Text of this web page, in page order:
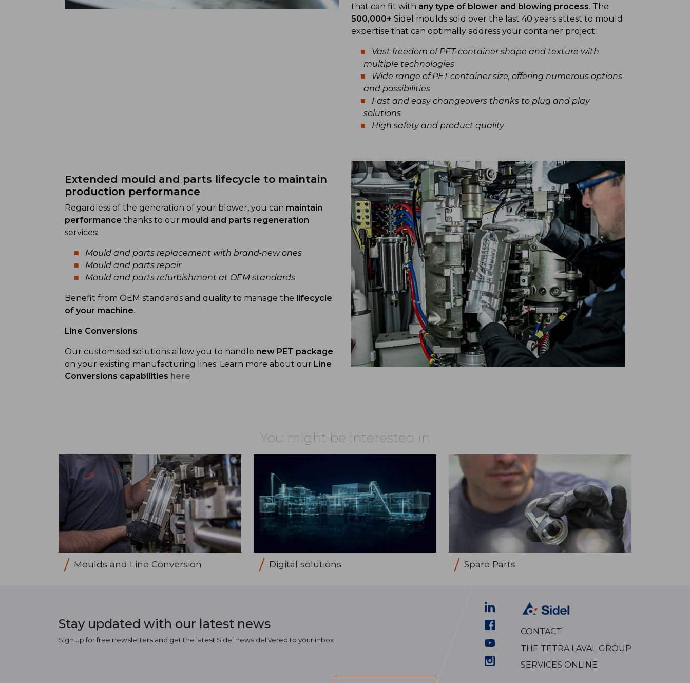
that can fit with any type of blower and blowing process. The
500,000+ Sidel moulds sold over the last 40 years attest to mould
expertise that can optimally address your container project:
Vast freedom of PET-container shape and texture with
multiple technologies
Wide range of PET container size, offering numerous options
and possibilities
Fast and easy changeovers thanks to plug and play
solutions
High safety and product quality
Extended mould and parts lifecycle to maintain
production performance
Regardless of the generation of your blower, you can maintain
performance thanks to our mould and parts regeneration
services:
Mould and parts replacement with brand-new ones
Mould and parts repair
Mould and parts refurbishment at OEM standards
Benefit from OEM standards and quality to manage the lifecycle
of your machine.
Line Conversions
Our customised solutions allow you to handle new PET package
on your existing manufacturing lines. Learn more about our Line
Conversions capabilities here
You might be interested in
Moulds and Line Conversion Digital solutions Spare Parts
Stay updated with our latest news
Sign up for free newsletters and get the latest Sidel news delivered to your inbox
CONTACT
THE TETRA LAVAL GROUP
SERVICES ONLINE